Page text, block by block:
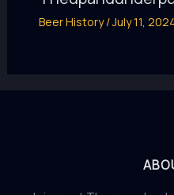
Beer History/July 11,